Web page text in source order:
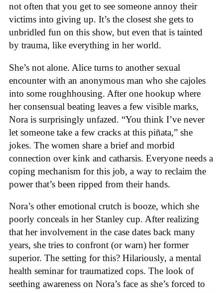
not often that you get to see someone annoy their
victims into giving up. It’s the closest she gets to
unbridled fun on this show, but even that is tainted
by trauma, like everything in her world.
She’s not alone. Alice turns to another sexual
encounter with an anonymous man who she cajoles
into some roughhousing. After one hookup where
her consensual beating leaves a few visible marks,
Nora is surprisingly unfazed. “You think I’ve never
let someone take a few cracks at this piñata,” she
jokes. The women share a brief and morbid
connection over kink and catharsis. Everyone needs a
coping mechanism for this job, a way to reclaim the
power that’s been ripped from their hands.
Nora’s other emotional crutch is booze, which she
poorly conceals in her Stanley cup. After realizing
that her involvement in the case dates back many
years, she tries to confront (or warn) her former
superior. The setting for this? Hilariously, a mental
health seminar for traumatized cops. The look of
seething awareness on Nora’s face as she’s forced to